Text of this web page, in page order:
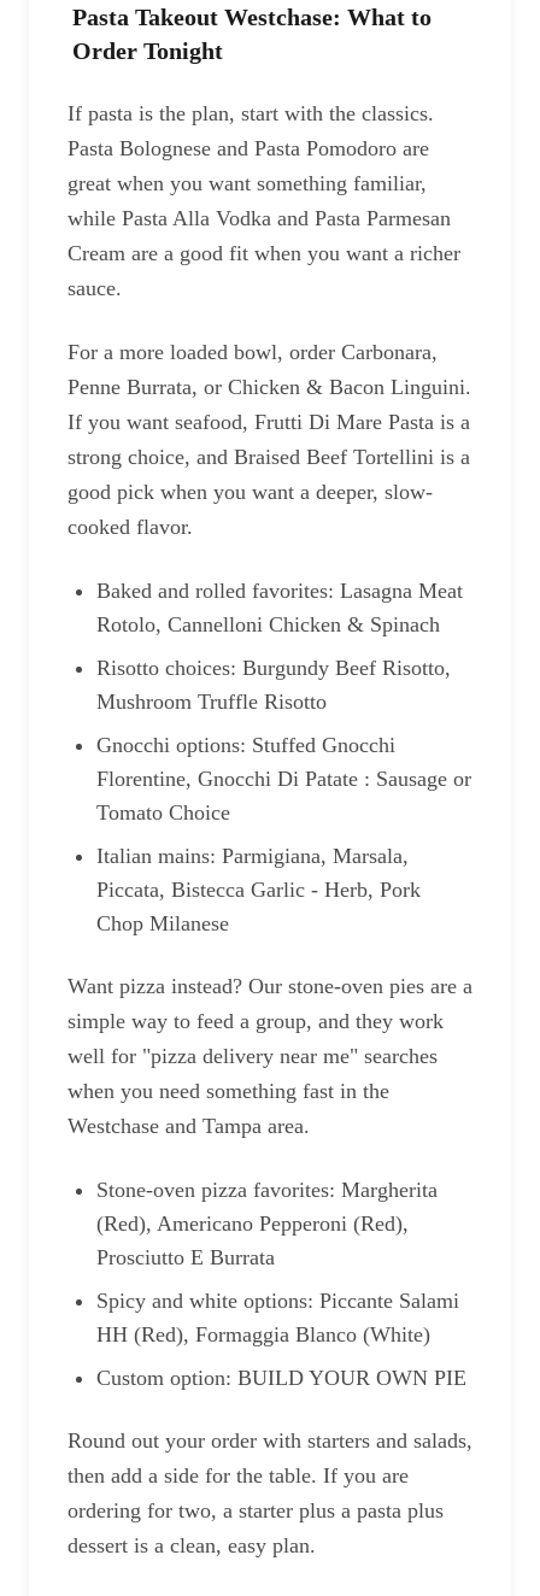
Pasta Takeout Westchase: What to
Order Tonight
If pasta is the plan, start with the classics.
Pasta Bolognese and Pasta Pomodoro are
great when you want something familiar,
while Pasta Alla Vodka and Pasta Parmesan
Cream are a good fit when you want a richer
sauce.
For a more loaded bowl, order Carbonara,
Penne Burrata, or Chicken & Bacon Linguini.
If you want seafood, Frutti Di Mare Pasta is a
strong choice, and Braised Beef Tortellini is a
good pick when you want a deeper, slow-
cooked flavor.
Baked and rolled favorites: Lasagna Meat
Rotolo, Cannelloni Chicken & Spinach
Risotto choices: Burgundy Beef Risotto,
Mushroom Truffle Risotto
Gnocchi options: Stuffed Gnocchi
Florentine, Gnocchi Di Patate : Sausage or
Tomato Choice
Italian mains: Parmigiana, Marsala,
Piccata, Bistecca Garlic - Herb, Pork
Chop Milanese
Want pizza instead? Our stone-oven pies are a
simple way to feed a group, and they work
well for "pizza delivery near me" searches
when you need something fast in the
Westchase and Tampa area.
Stone-oven pizza favorites: Margherita
(Red), Americano Pepperoni (Red),
Prosciutto E Burrata
Spicy and white options: Piccante Salami
HH (Red), Formaggia Blanco (White)
Custom option: BUILD YOUR OWN PIE
Round out your order with starters and salads,
then add a side for the table. If you are
ordering for two, a starter plus a pasta plus
dessert is a clean, easy plan.